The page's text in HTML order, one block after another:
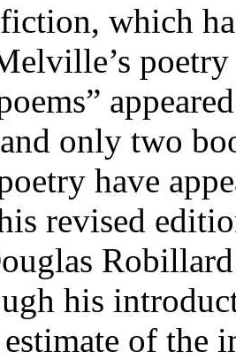
which
only two
have
revised
his
of the